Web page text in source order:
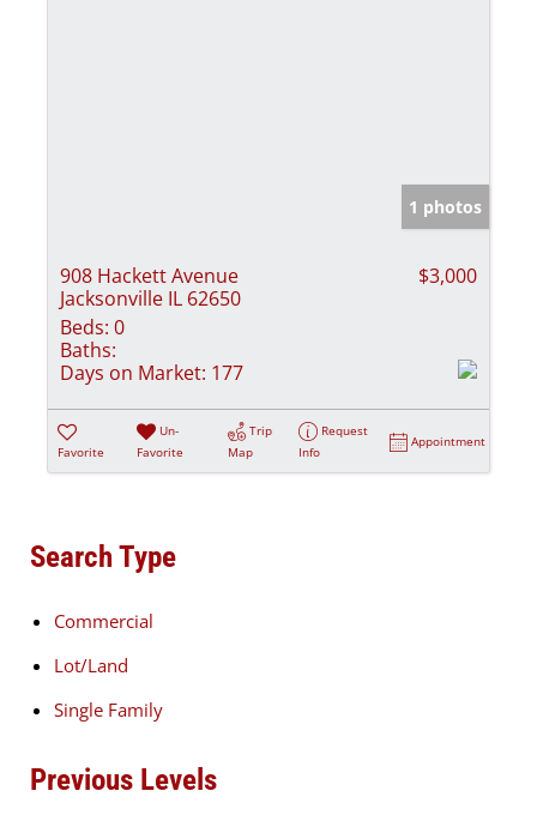
1 photos
908 Hackett Avenue
Jacksonville IL 62650
$3,000
Beds: 0
Baths:
Days on Market: 177
Favorite
Un-
Favorite
Trip
Map
Request
Info
Appointment
Search Type
Commercial
Lot/Land
Single Family
Previous Levels